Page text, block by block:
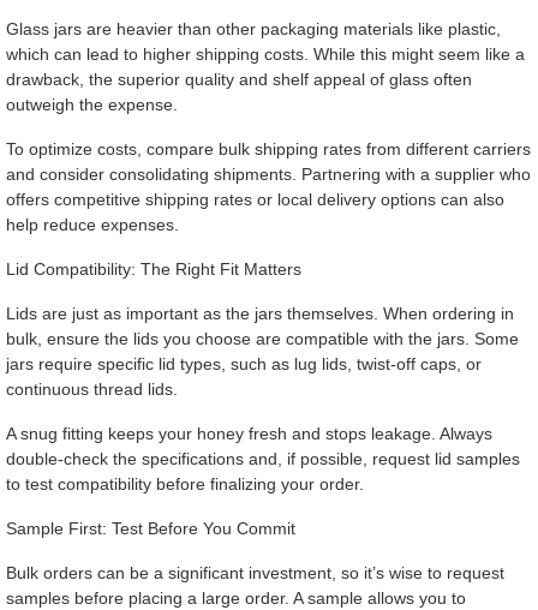
Glass jars are heavier than other packaging materials like plastic,
which can lead to higher shipping costs. While this might seem like a
drawback, the superior quality and shelf appeal of glass often
outweigh the expense.
To optimize costs, compare bulk shipping rates from different carriers
and consider consolidating shipments. Partnering with a supplier who
offers competitive shipping rates or local delivery options can also
help reduce expenses.
Lid Compatibility: The Right Fit Matters
Lids are just as important as the jars themselves. When ordering in
bulk, ensure the lids you choose are compatible with the jars. Some
jars require specific lid types, such as lug lids, twist-off caps, or
continuous thread lids.
A snug fitting keeps your honey fresh and stops leakage. Always
double-check the specifications and, if possible, request lid samples
to test compatibility before finalizing your order.
Sample First: Test Before You Commit
Bulk orders can be a significant investment, so it’s wise to request
samples before placing a large order. A sample allows you to